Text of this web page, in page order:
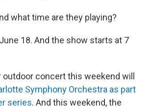
what time are they playing?
18. And the show starts at 7
outdoor concert this weekend will
Symphony Orchestra as part
series. And this weekend, the